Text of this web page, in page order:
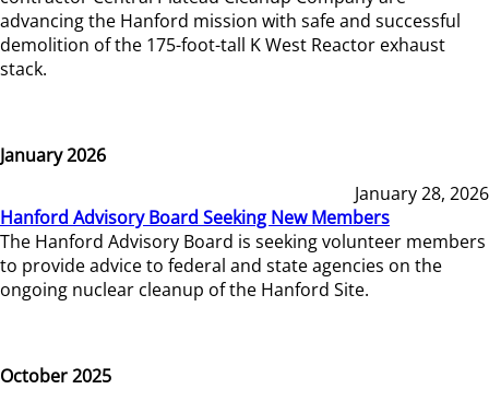
advancing the Hanford mission with safe and successful
demolition of the 175-foot-tall K West Reactor exhaust
stack.
January 2026
January 28, 2026
Hanford Advisory Board Seeking New Members
The Hanford Advisory Board is seeking volunteer members
to provide advice to federal and state agencies on the
ongoing nuclear cleanup of the Hanford Site.
October 2025